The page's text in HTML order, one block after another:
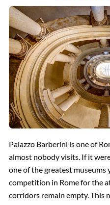
Palazzo Barberini is one of
almost nobody visits. If it
one of the greatest museums
competition in Rome for the
corridors remain empty. This